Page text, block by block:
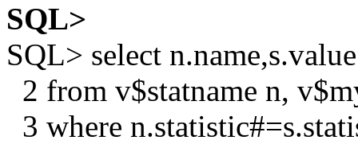
SQL>
SQL> select n.name,s.value
2 from v$statname n,
3 where